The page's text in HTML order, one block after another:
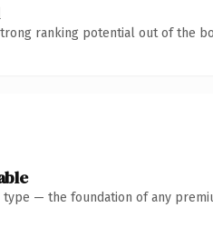
ranking potential out of the
type — the foundation of any